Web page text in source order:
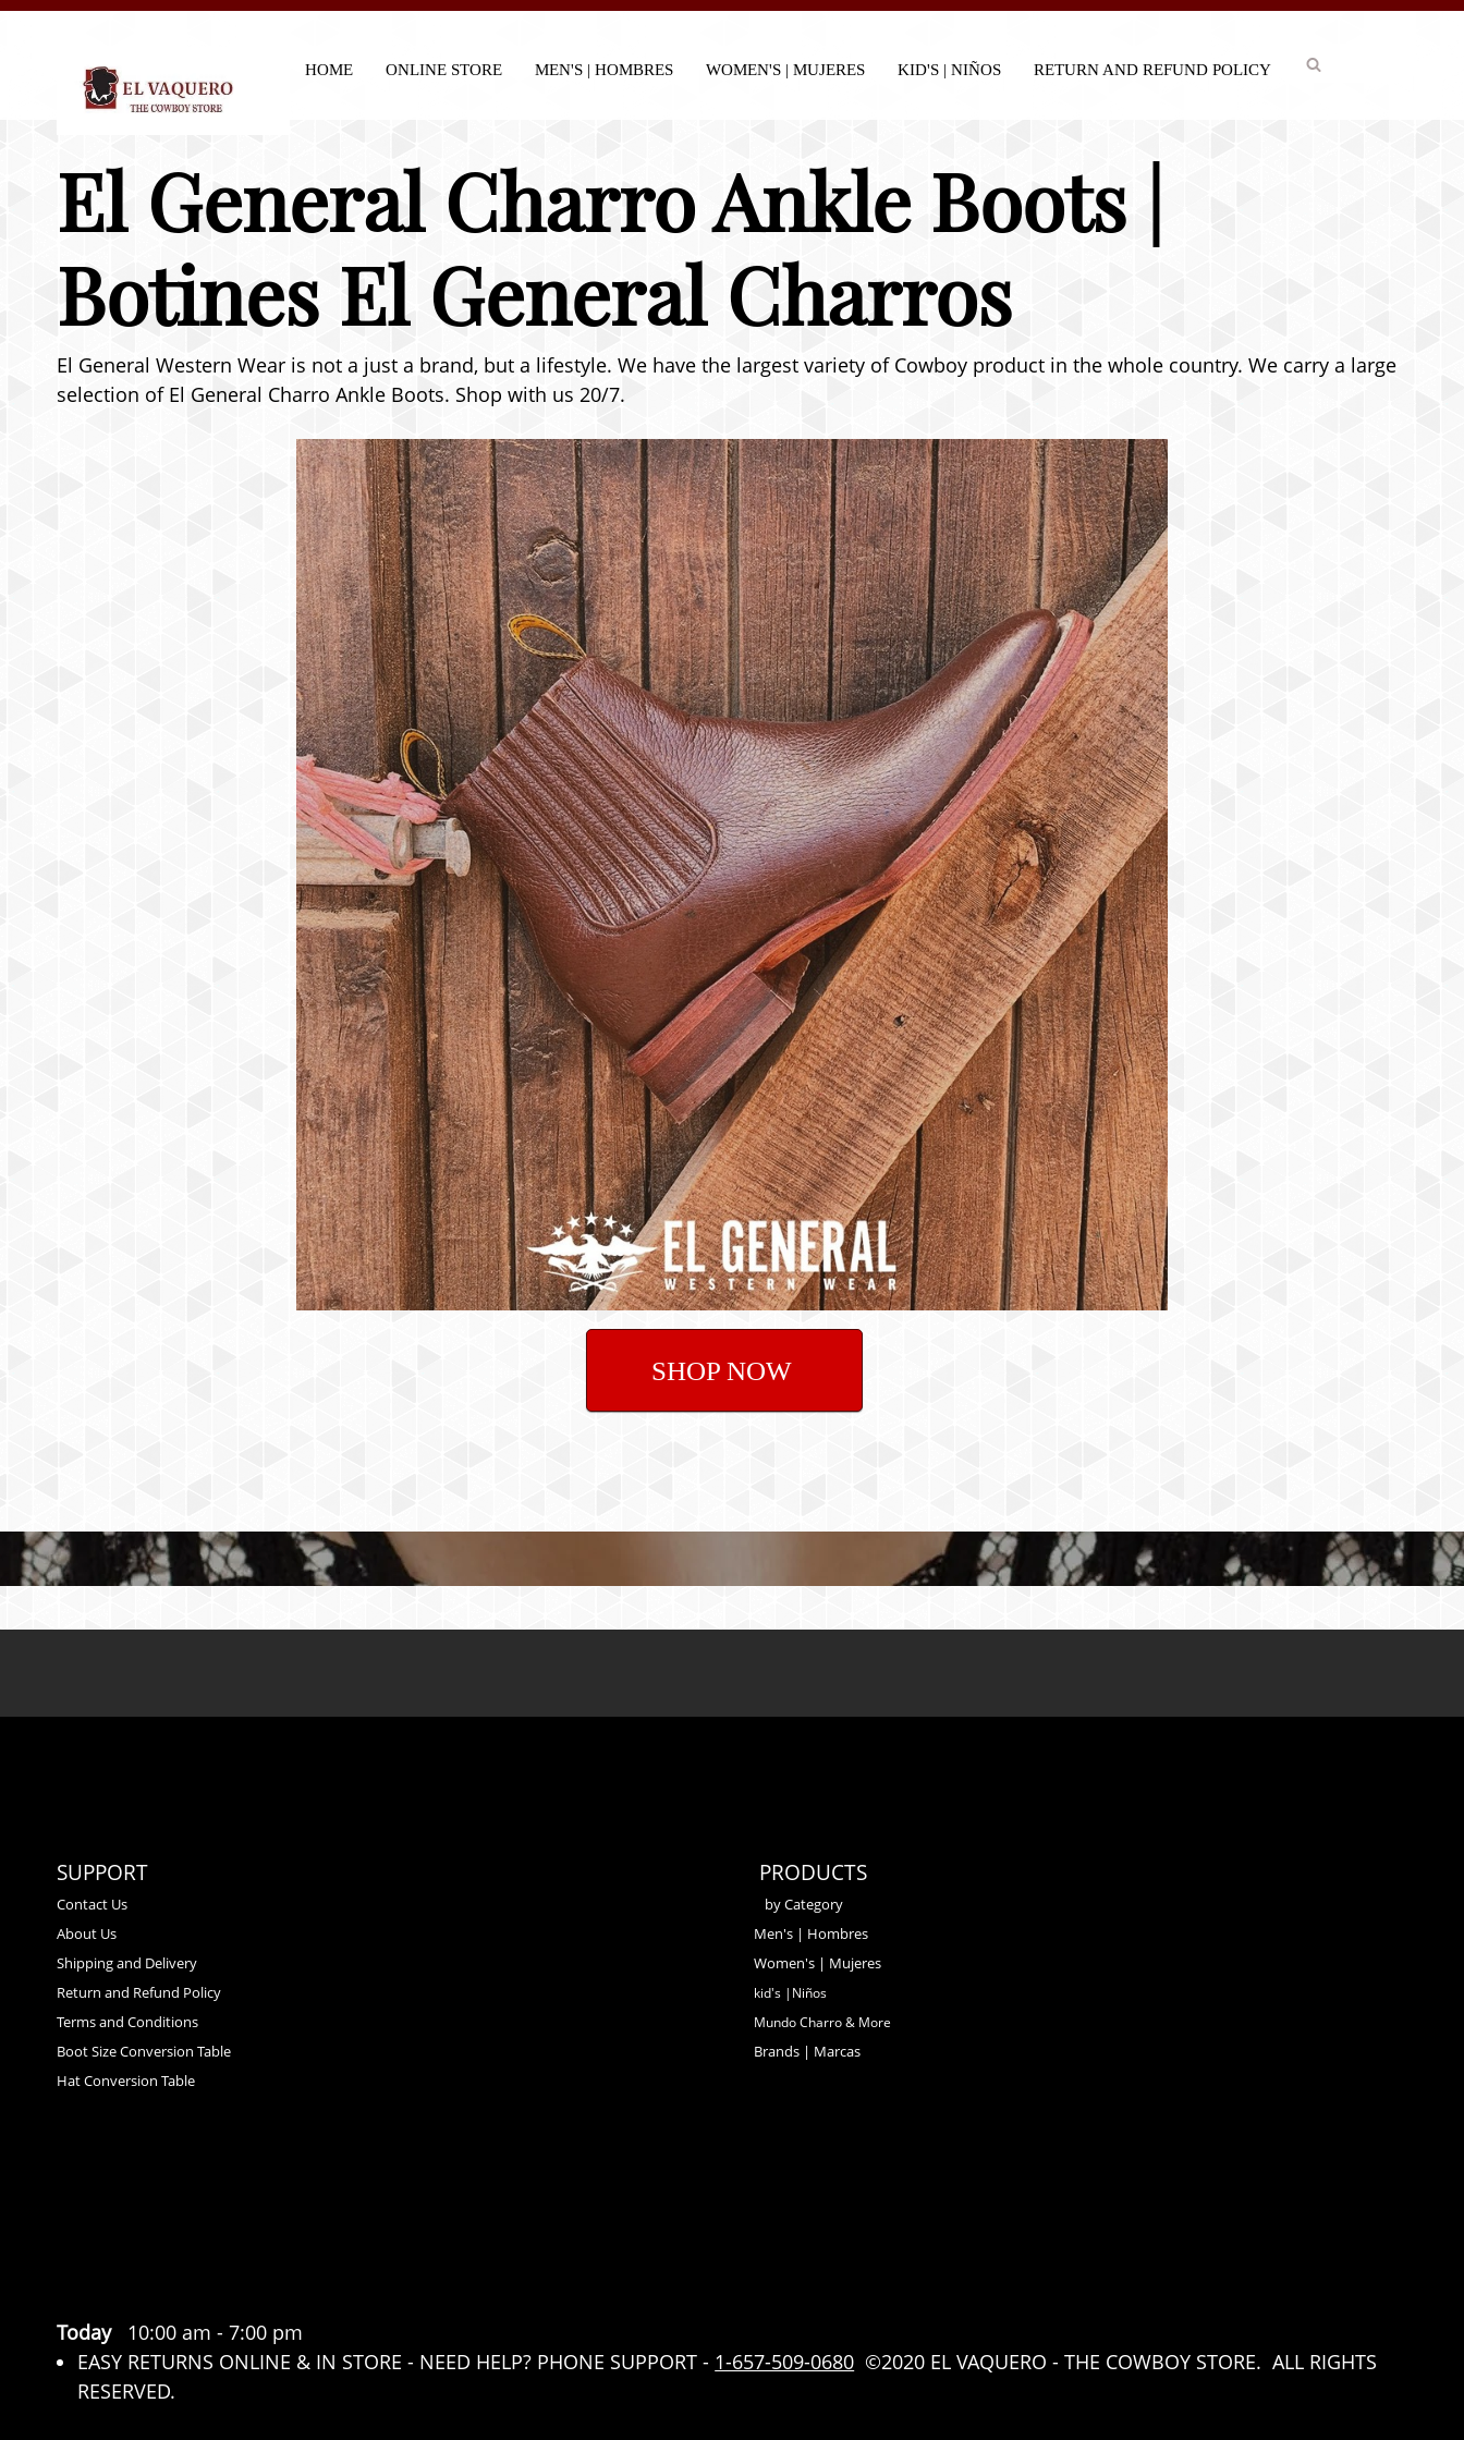
HOME ONLINE STORE MEN'S | HOMBRES WOMEN'S | MUJERES KID'S | NIÑOS RETURN AND REFUND POLICY
El General Charro Ankle Boots |
Botines El General Charros
El General Western Wear is not a just a brand, but a lifestyle. We have the largest variety of Cowboy product in the whole country. We carry a large
selection of El General Charro Ankle Boots. Shop with us 20/7.
SHOP NOW
SUPPORT
Contact Us
About Us
Shipping and Delivery
Return and Refund Policy
Terms and Conditions
Boot Size Conversion Table
Hat Conversion Table
PRODUCTS
by Category
Men's | Hombres
Women's | Mujeres
kid's |Niños
Mundo Charro & More
Brands | Marcas
Today 10:00 am - 7:00 pm
EASY RETURNS ONLINE & IN STORE - NEED HELP? PHONE SUPPORT - 1-657-509-0680 ©2020 EL VAQUERO - THE COWBOY STORE. ALL RIGHTS
RESERVED.